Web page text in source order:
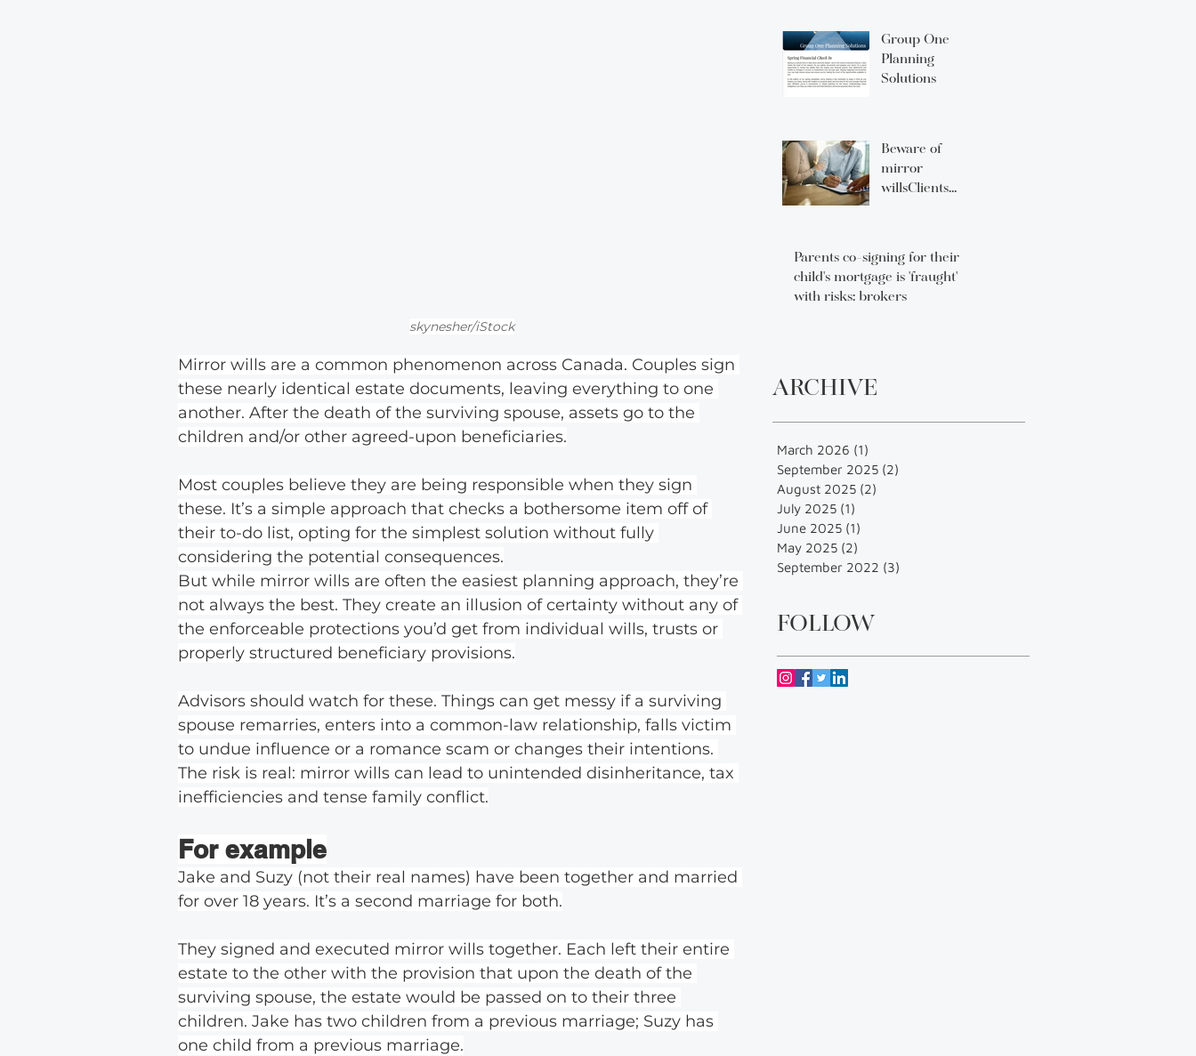
skynesher/iStock
Mirror wills are a common phenomenon across Canada. Couples sign
these nearly identical estate documents, leaving everything to one
another. After the death of the surviving spouse, assets go to the
children and/or other agreed-upon beneficiaries.
Most couples believe they are being responsible when they sign
these. It’s a simple approach that checks a bothersome item off of
their to-do list, opting for the simplest solution without fully
considering the potential consequences.
But while mirror wills are often the easiest planning approach, they’re
not always the best. They create an illusion of certainty without any of
the enforceable protections you’d get from individual wills, trusts or
properly structured beneficiary provisions.
Advisors should watch for these. Things can get messy if a surviving
spouse remarries, enters into a common-law relationship, falls victim
to undue influence or a romance scam or changes their intentions.
The risk is real: mirror wills can lead to unintended disinheritance, tax
inefficiencies and tense family conflict.
For example
Jake and Suzy (not their real names) have been together and married
for over 18 years. It’s a second marriage for both.
They signed and executed mirror wills together. Each left their entire
estate to the other with the provision that upon the death of the
surviving spouse, the estate would be passed on to their three
children. Jake has two children from a previous marriage; Suzy has
one child from a previous marriage.
Group One
Planning
Solutions
Beware of
mirror
willsClients
that they can
lead to
unintended
Parents co-signing for their
child's mortgage is 'fraught'
with risks: brokers
ARCHIVE
March 2026 (1)
September 2025 (2)
August 2025 (2)
July 2025 (1)
June 2025 (1)
May 2025 (2)
September 2022 (3)
FOLLOW